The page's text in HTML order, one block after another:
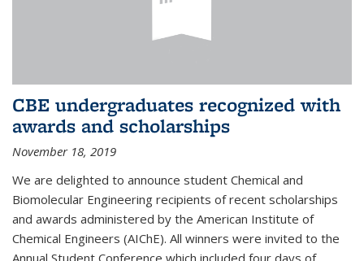
CBE undergraduates recognized with
awards and scholarships
November 18, 2019
We are delighted to announce student Chemical and
Biomolecular Engineering recipients of recent scholarships
and awards administered by the American Institute of
Chemical Engineers (AIChE). All winners were invited to the
Annual Student Conference which included four days of